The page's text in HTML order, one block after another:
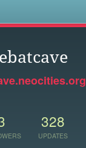
328
UPDATES